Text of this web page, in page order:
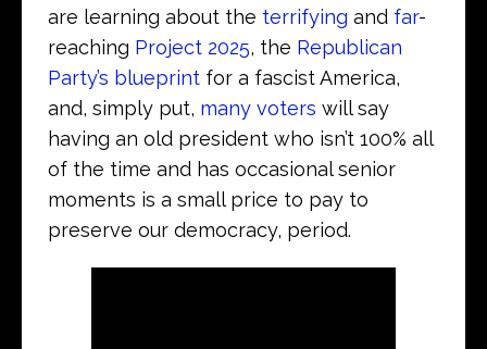
are learning about the terrifying and far-
reaching Project 2025, the Republican
Party’s blueprint for a fascist America,
and, simply put, many voters will say
having an old president who isn’t 100% all
of the time and has occasional senior
moments is a small price to pay to
preserve our democracy, period.